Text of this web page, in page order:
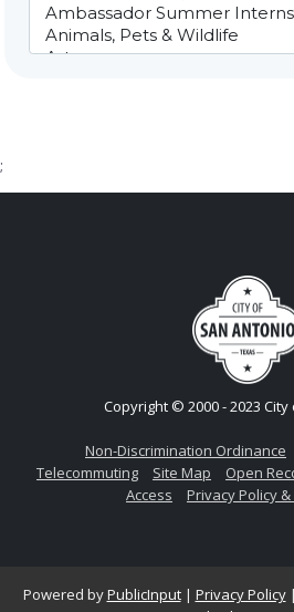
;
Copyright © 2000 - 2023
Non-Discrimination Ordinance
Telecommuting
Site Map Open
Access
Privacy Policy
Powered byPublicInput| Privacy Policy|